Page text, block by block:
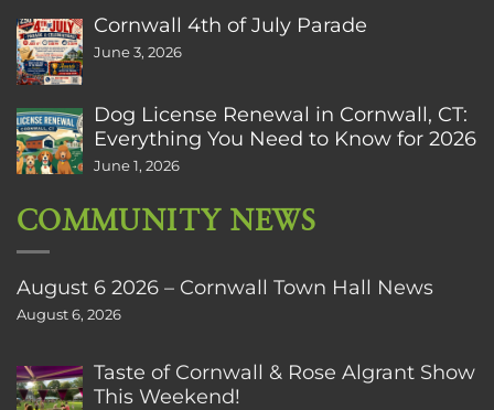
Cornwall 4th of July Parade
June 3, 2026
Dog License Renewal in Cornwall, CT:
Everything You Need to Know for 2026
June 1, 2026
COMMUNITY NEWS
August 6 2026 – Cornwall Town Hall News
August 6, 2026
Taste of Cornwall & Rose Algrant Show
This Weekend!